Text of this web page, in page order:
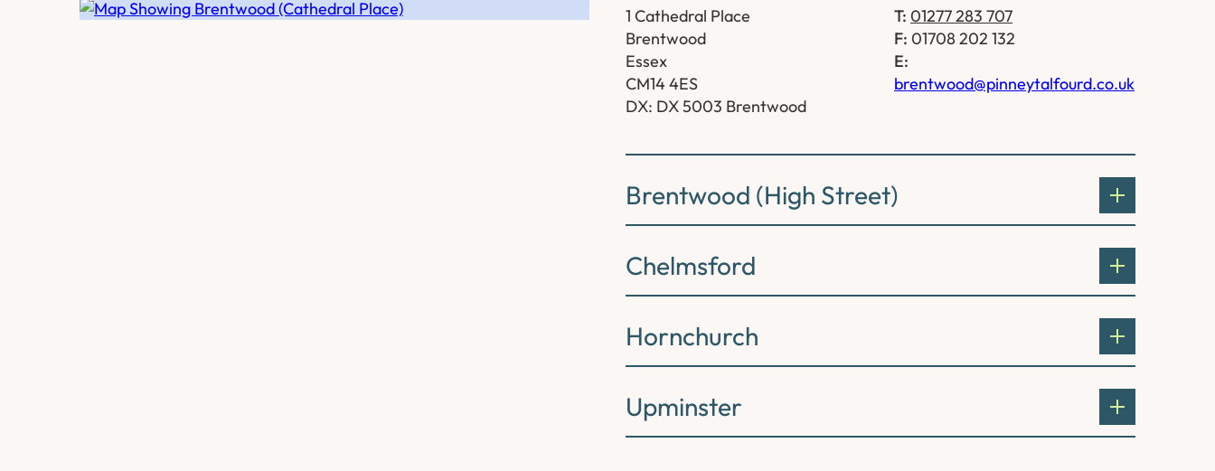
1 Cathedral Place
Brentwood
Essex
CM14 4ES
DX: DX 5003 Brentwood
T: 01277 283 707
F: 01708 202 132
E:
brentwood@pinneytalfourd.co.uk
Brentwood (High Street)
Chelmsford
Hornchurch
Upminster